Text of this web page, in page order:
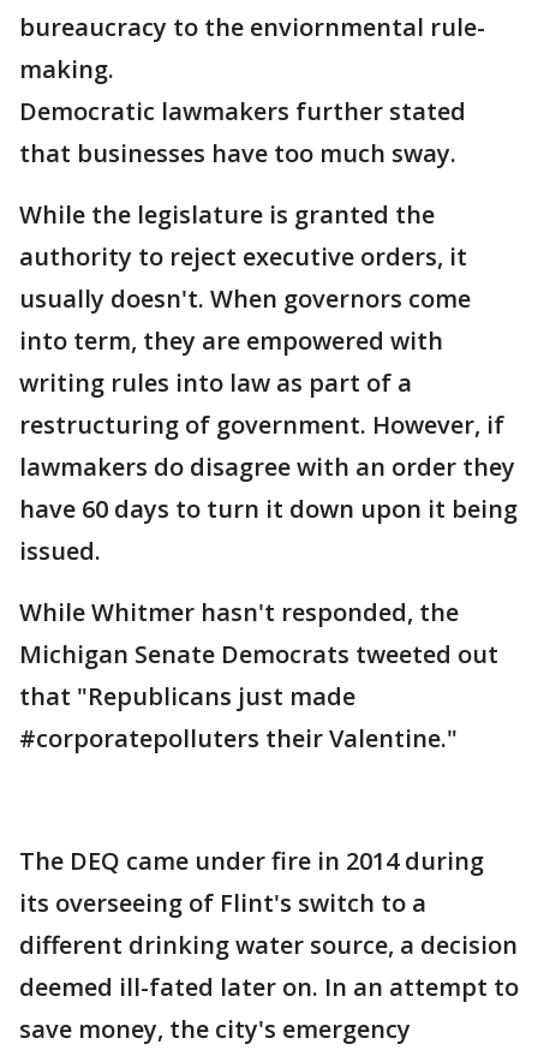
bureaucracy to the enviornmental rule-
making.
Democratic lawmakers further stated
that businesses have too much sway.
While the legislature is granted the
authority to reject executive orders, it
usually doesn't. When governors come
into term, they are empowered with
writing rules into law as part of a
restructuring of government. However, if
lawmakers do disagree with an order they
have 60 days to turn it down upon it being
issued.
While Whitmer hasn't responded, the
Michigan Senate Democrats tweeted out
that "Republicans just made
#corporatepolluters their Valentine."
The DEQ came under fire in 2014 during
its overseeing of Flint's switch to a
different drinking water source, a decision
deemed ill-fated later on. In an attempt to
save money, the city's emergency